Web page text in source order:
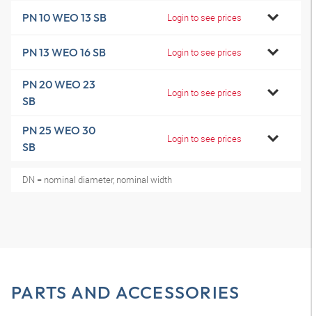
PN 10 WEO 13 SB Login to see prices
PN 13 WEO 16 SB Login to see prices
PN 20 WEO 23
SB
Login to see prices
PN 25 WEO 30
SB
Login to see prices
DN = nominal diameter, nominal width
PARTS AND ACCESSORIES